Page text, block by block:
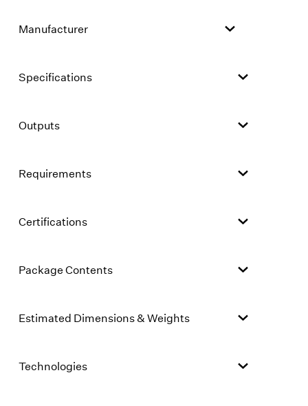
Manufacturer
Specifications
Outputs
Requirements
Certifications
Package Contents
Estimated Dimensions & Weights
Technologies